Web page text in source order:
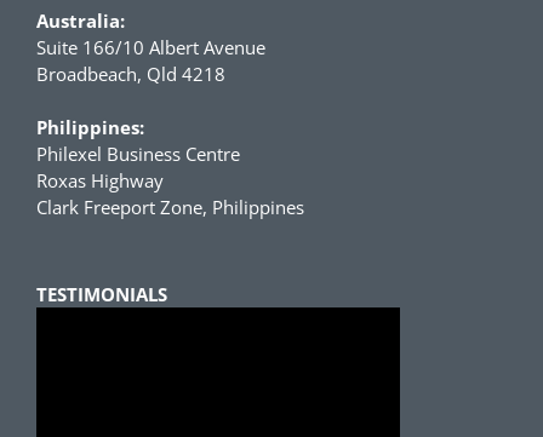
Australia:
Suite 166/10 Albert Avenue
Broadbeach, Qld 4218
Philippines:
Philexel Business Centre
Roxas Highway
Clark Freeport Zone, Philippines
TESTIMONIALS